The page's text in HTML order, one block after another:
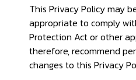
This Privacy Policy may
appropriate to comply
Protection Act or other
therefore, recommend
changes to this Privacy